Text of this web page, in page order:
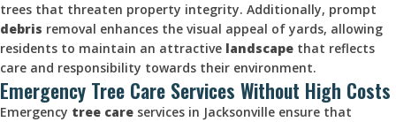
trees that threaten property integrity. Additionally, prompt
debris removal enhances the visual appeal of yards, allowing
residents to maintain an attractive landscape that reflects
care and responsibility towards their environment.
Emergency Tree Care Services Without High Costs
Emergency tree care services in Jacksonville ensure that